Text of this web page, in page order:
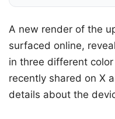
A new render of the
surfaced online,
in three different
recently shared on X
details about the